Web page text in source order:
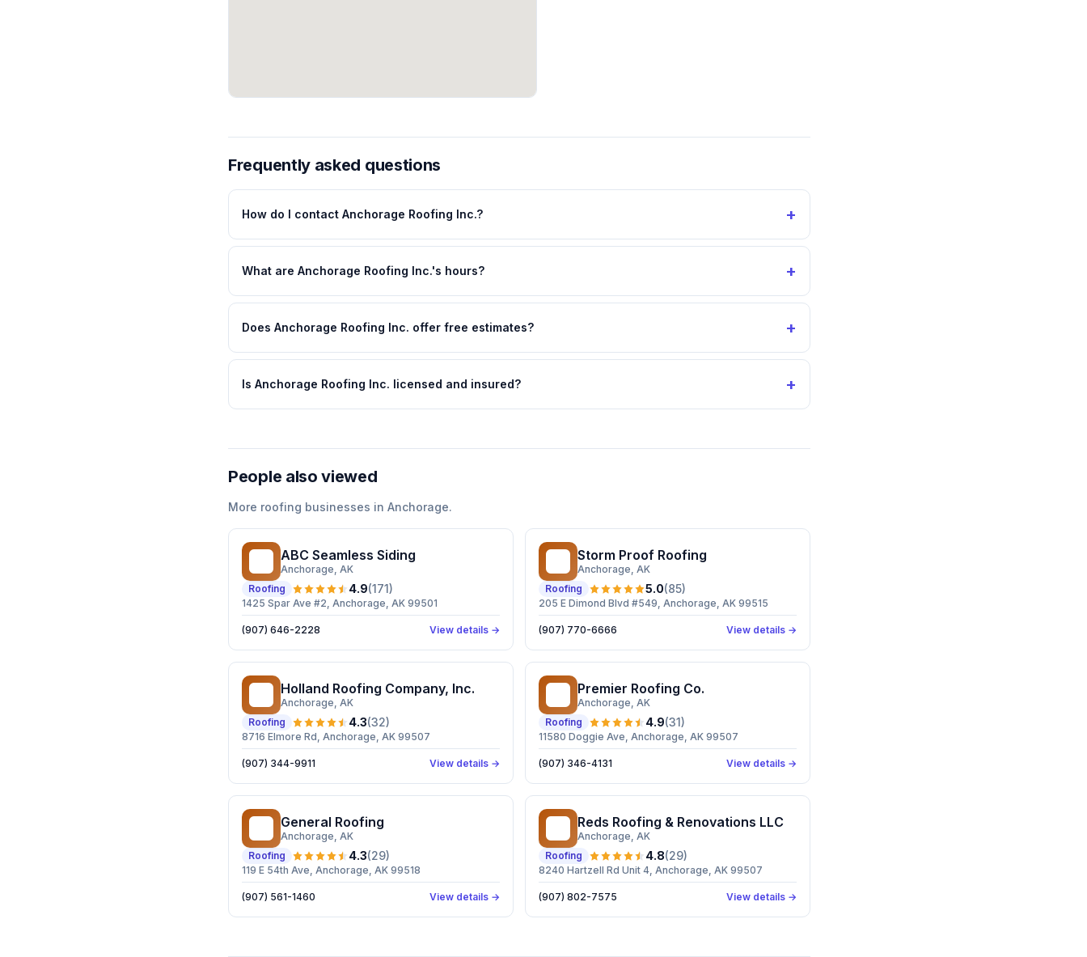
Frequently asked questions
How do I contact Anchorage Roofing Inc.? +
What are Anchorage Roofing Inc.'s hours? +
Does Anchorage Roofing Inc. offer free estimates? +
Is Anchorage Roofing Inc. licensed and insured? +
People also viewed
More roofing businesses in Anchorage.
ABC Seamless Siding
Anchorage, AK
Roofing
4.9(171)
1425 Spar Ave #2, Anchorage, AK 99501
(907) 646-2228 View details →
Storm Proof Roofing
Anchorage, AK
Roofing
5.0(85)
205 E Dimond Blvd #549, Anchorage, AK 99515
(907) 770-6666 View details →
Holland Roofing Company, Inc.
Anchorage, AK
Roofing
4.3(32)
8716 Elmore Rd, Anchorage, AK 99507
(907) 344-9911 View details →
Premier Roofing Co.
Anchorage, AK
Roofing
4.9(31)
11580 Doggie Ave, Anchorage, AK 99507
(907) 346-4131 View details →
General Roofing
Anchorage, AK
Roofing
4.3(29)
119 E 54th Ave, Anchorage, AK 99518
(907) 561-1460 View details →
Reds Roofing & Renovations LLC
Anchorage, AK
Roofing
4.8(29)
8240 Hartzell Rd Unit 4, Anchorage, AK 99507
(907) 802-7575 View details →